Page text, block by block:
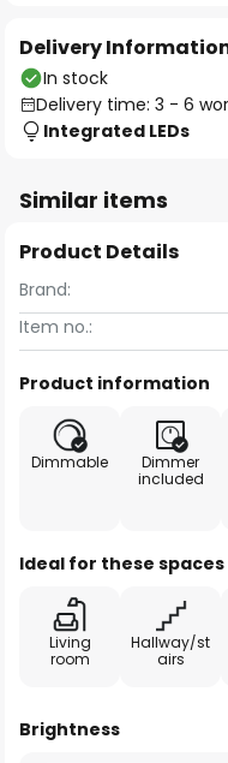
Delivery
In stock
Delivery time: 3 - 6
Integrated LEDs
Similar items
Product Details
Brand:
Item no.:
Product information
Dimmable
Dimmer
included
Ideal for these spaces
Living
room
Hallway/st
airs
Brightness